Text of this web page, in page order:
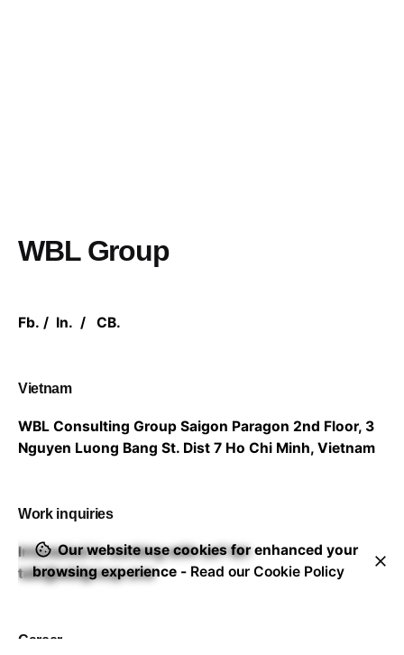
WBL Group
Fb. / In. / CB.
Vietnam
WBL Consulting Group Saigon Paragon 2nd Floor, 3
Nguyen Luong Bang St. Dist 7 Ho Chi Minh, Vietnam
Work inquiries
Interested in working with us? let-
talk@wblgroup.one
Career
Our website use cookies for enhanced your
browsing experience - Read our Cookie Policy